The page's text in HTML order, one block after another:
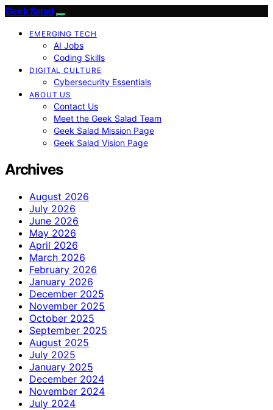
Geek Salad
EMERGING TECH
AI Jobs
Coding Skills
DIGITAL CULTURE
Cybersecurity Essentials
ABOUT US
Contact Us
Meet the Geek Salad Team
Geek Salad Mission Page
Geek Salad Vision Page
Archives
August 2026
July 2026
June 2026
May 2026
April 2026
March 2026
February 2026
January 2026
December 2025
November 2025
October 2025
September 2025
August 2025
July 2025
January 2025
December 2024
November 2024
July 2024